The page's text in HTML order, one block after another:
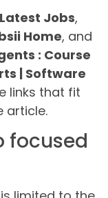
Latest Jobs,
Home, and
: Course
| Software
links that fit
article.
focused